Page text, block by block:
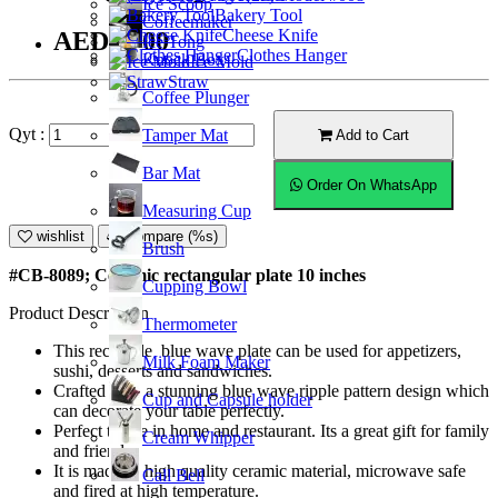
Coffeemaker
Knock Box
Coffee Plunger
Tamper Mat
Bar Mat
Measuring Cup
Brush
Cupping Bowl
Thermometer
Milk Foam Maker
Cup and Capsule holder
Cream Whipper
Call Bell
Ice Scoop
Ice Tong
Ice Mold
Straw
Bakery Tool
Cheese Knife
Clothes Hanger
AED22.00
Qyt : Add to Cart
Order On WhatsApp
wishlist Compare (%s)
#CB-8089; Ceramic rectangular plate 10 inches
Product Description
This rectangle blue wave plate can be used for appetizers,
sushi, desserts and sandwiches.
Crafted with a stunning blue wave ripple pattern design which
can decorate your table perfectly.
Perfect to use in home and restaurant. Its a great gift for family
and friends.
It is made of high quality ceramic material, microwave safe
and fired at high temperature.